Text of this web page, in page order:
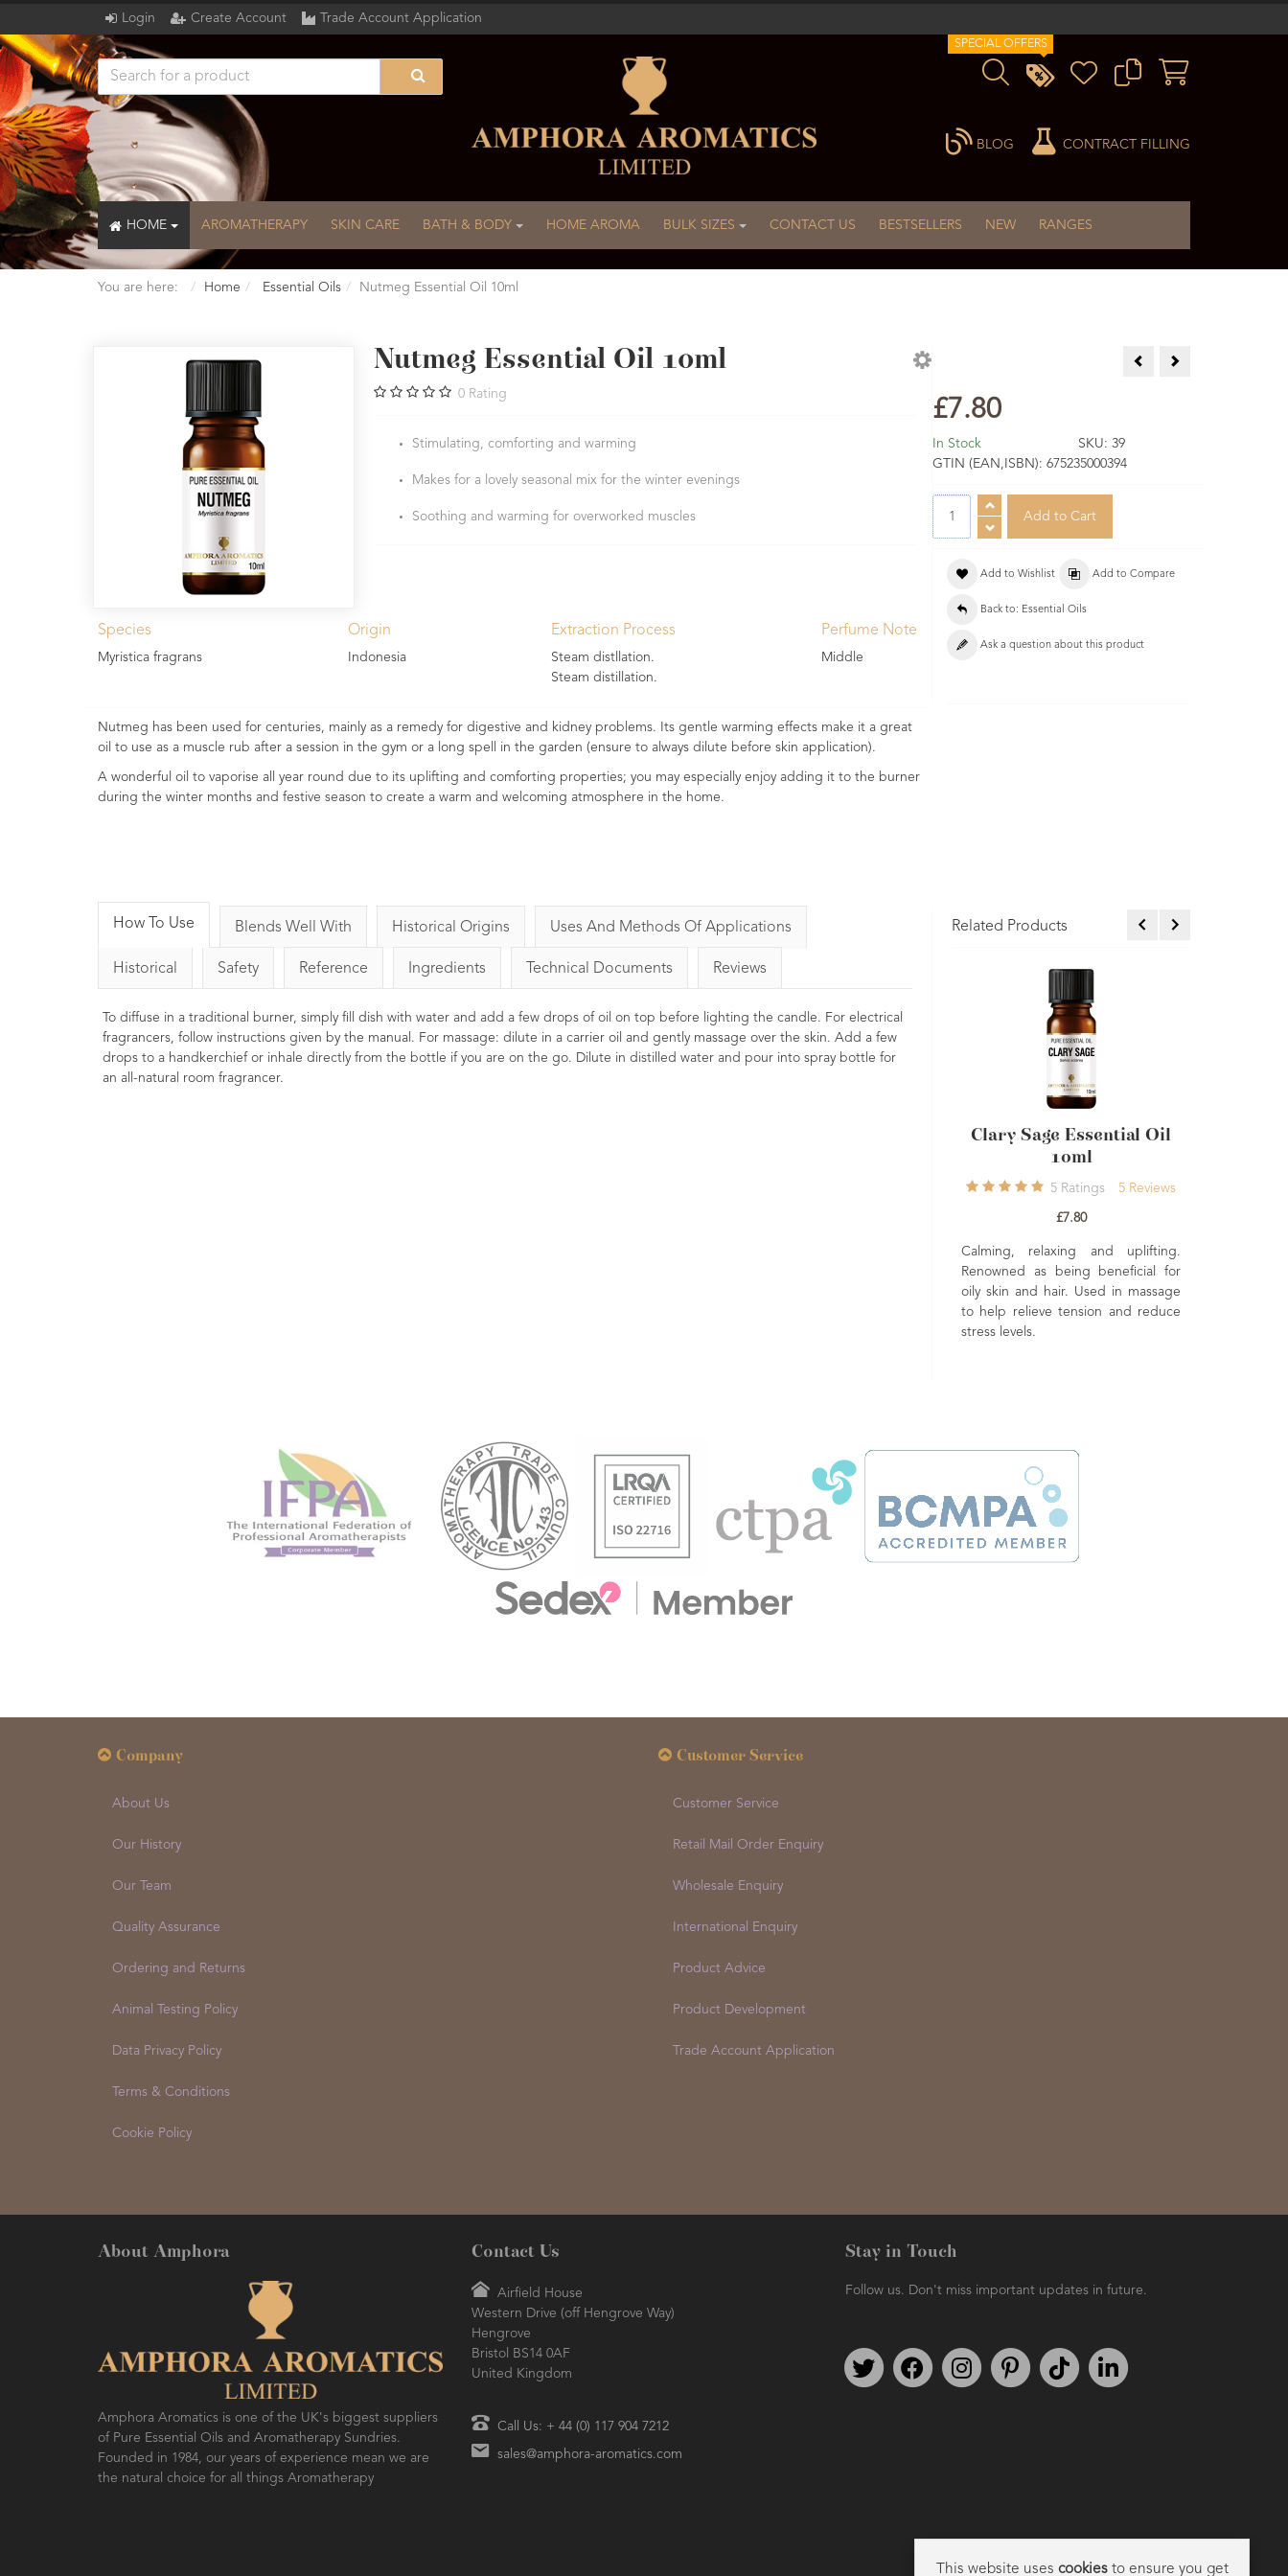
Login Create Account Trade Account Application
SPECIAL OFFERS
CONTRACT FILLING
BLOG
HOME AROMATHERAPY SKIN CARE BATH & BODY HOME AROMA BULK SIZES CONTACT US BESTSELLERS NEW RANGES
You are here: Home Essential Oils Nutmeg Essential Oil 10ml
Nutmeg Essential Oil 10ml
0 Rating
Stimulating, comforting and warming
Makes for a lovely seasonal mix for the winter evenings
Soothing and warming for overworked muscles
Species
Myristica fragrans
Origin
Indonesia
Extraction Process
Steam distllation.
Steam distillation.
Perfume Note
Middle
Nutmeg has been used for centuries, mainly as a remedy for digestive and kidney problems. Its gentle warming effects make it a great
oil to use as a muscle rub after a session in the gym or a long spell in the garden (ensure to always dilute before skin application).
A wonderful oil to vaporise all year round due to its uplifting and comforting properties; you may especially enjoy adding it to the burner
during the winter months and festive season to create a warm and welcoming atmosphere in the home.
Niaouli Essential Oil 10ml
£7.80
In Stock SKU: 39
GTIN (EAN,ISBN): 675235000394
Add to Wishlist Add to Compare
Back to: Essential Oils
Ask a question about this product
How To Use Blends Well With Historical Origins Uses And Methods Of Applications
Historical Safety Reference Ingredients Technical Documents Reviews
To diffuse in a traditional burner, simply fill dish with water and add a few drops of oil on top before lighting the candle. For electrical
fragrancers, follow instructions given by the manual. For massage: dilute in a carrier oil and gently massage over the skin. Add a few
drops to a handkerchief or inhale directly from the bottle if you are on the go. Dilute in distilled water and pour into spray bottle for
an all-natural room fragrancer.
Related Products
Clary Sage Essential Oil
Ratings 5 Reviews
Calming, relaxing and uplifting.
Renowned as being beneficial for
oily skin and hair. Used in massage
to help relieve tension and reduce
Geranium Essential Oil
4 Ratings
Balancing, uplifting and
A fresh floral and sweet smelling
which is good for helping
both the skin and
Company
About Us
Our History
Our Team
Quality Assurance
Ordering and Returns
Animal Testing Policy
Data Privacy Policy
Terms & Conditions
Cookie Policy
Customer Service
Customer Service
Retail Mail Order Enquiry
Wholesale Enquiry
International Enquiry
Product Advice
Product Development
Trade Account Application
About Amphora
Amphora Aromatics is one of the UK's biggest suppliers
of Pure Essential Oils and Aromatherapy Sundries.
Founded in 1984, our years of experience mean we are
the natural choice for all things Aromatherapy
Contact Us
Airfield House
Western Drive (off Hengrove Way)
Hengrove
Bristol BS14 0AF
United Kingdom
Call Us: + 44 (0) 117 904 7212
sales@amphora-aromatics.com
Stay in Touch
Follow us. Don't miss important updates in future.
Follow us on TwitterFind us on FacebookFollow us on Instagram
We're on PinterestWe're on TikTok
This website uses cookiesto ensure you get